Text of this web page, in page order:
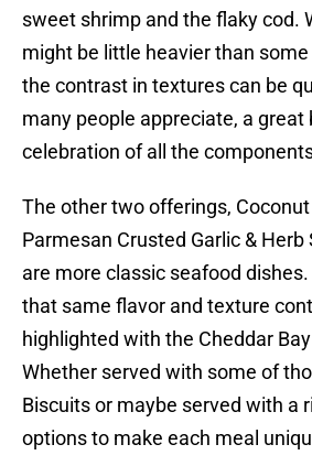
sweet shrimp and the flaky cod.
might be little heavier than
the contrast in textures can be
many people appreciate, a great
celebration of all the
The other two offerings,
Parmesan Crusted Garlic &
are more classic seafood
that same flavor and texture
highlighted with the Cheddar
Whether served with some of
Biscuits or maybe served with a
options to make each meal